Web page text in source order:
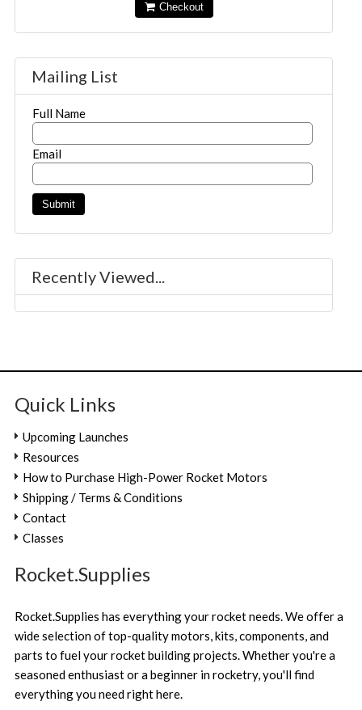
Checkout
Mailing List
Full Name
Email
Recently Viewed...
Quick Links
Upcoming Launches
Resources
How to Purchase High-Power Rocket Motors
Shipping / Terms & Conditions
Contact
Classes
Rocket.Supplies
Rocket.Supplies has everything your rocket needs. We offer a
wide selection of top-quality motors, kits, components, and
parts to fuel your rocket building projects. Whether you're a
seasoned enthusiast or a beginner in rocketry, you'll find
everything you need right here.